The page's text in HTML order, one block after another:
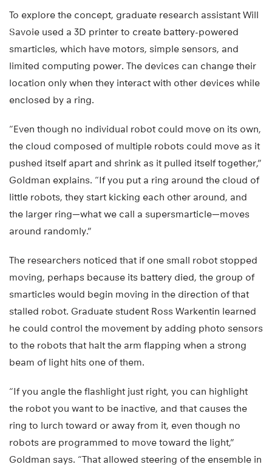
To explore the concept, graduate research assistant Will
Savoie used a 3D printer to create battery-powered
smarticles, which have motors, simple sensors, and
limited computing power. The devices can change their
location only when they interact with other devices while
enclosed by a ring.
“Even though no individual robot could move on its own,
the cloud composed of multiple robots could move as it
pushed itself apart and shrink as it pulled itself together,”
Goldman explains. “If you put a ring around the cloud of
little robots, they start kicking each other around, and
the larger ring—what we call a supersmarticle—moves
around randomly.”
The researchers noticed that if one small robot stopped
moving, perhaps because its battery died, the group of
smarticles would begin moving in the direction of that
stalled robot. Graduate student Ross Warkentin learned
he could control the movement by adding photo sensors
to the robots that halt the arm flapping when a strong
beam of light hits one of them.
“If you angle the flashlight just right, you can highlight
the robot you want to be inactive, and that causes the
ring to lurch toward or away from it, even though no
robots are programmed to move toward the light,”
Goldman says. “That allowed steering of the ensemble in